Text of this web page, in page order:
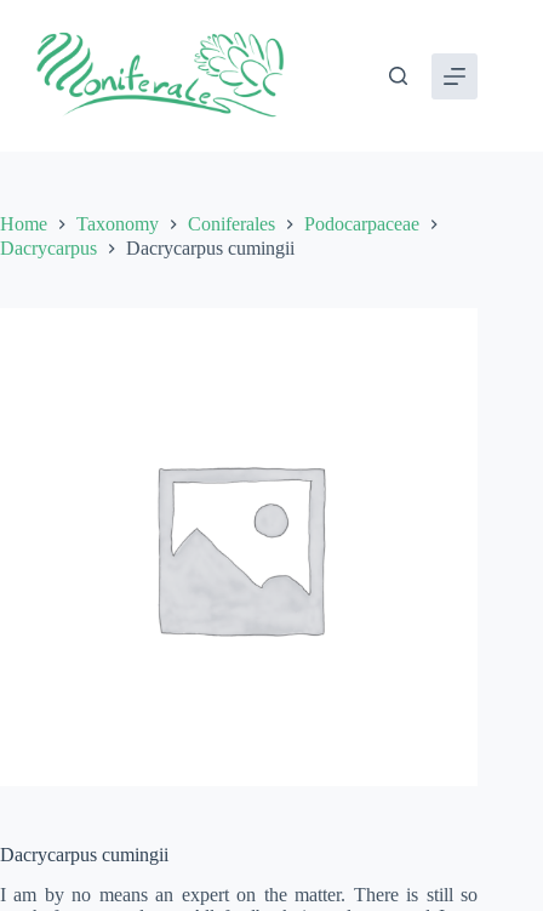
content
Home Taxonomy Coniferales
Podocarpaceae
Dacrycarpus
Dacrycarpus cumingii
Dacrycarpus cumingii
I am by no means an expert on the matter. There is still so